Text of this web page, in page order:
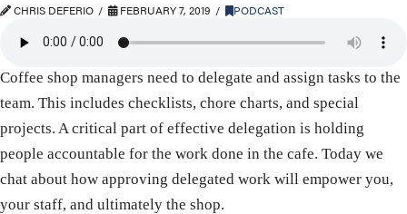
CHRIS DEFERIO FEBRUARY 7, 2019 PODCAST
Coffee shop managers need to delegate and assign tasks to the
team. This includes checklists, chore charts, and special
projects. A critical part of effective delegation is holding
people accountable for the work done in the cafe. Today we
chat about how approving delegated work will empower you,
your staff, and ultimately the shop.